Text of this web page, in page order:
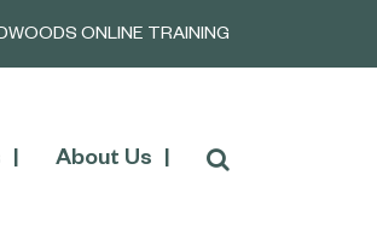
ONLINE TRAINING
About Us